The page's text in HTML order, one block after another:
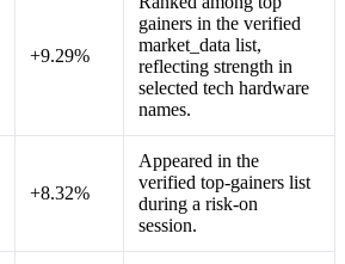
+9.29%
gainers in the verified
market_data list,
reflecting strength in
selected tech hardware
names.
+8.32%
Appeared in the
verified top-gainers list
during a risk-on
session.